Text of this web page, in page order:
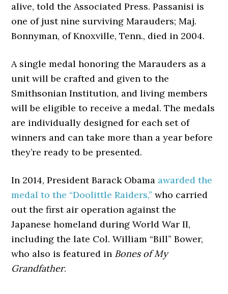
alive, told the Associated Press. Passanisi is
one of just nine surviving Marauders; Maj.
Bonnyman, of Knoxville, Tenn., died in 2004.
A single medal honoring the Marauders as a
unit will be crafted and given to the
Smithsonian Institution, and living members
will be eligible to receive a medal. The medals
are individually designed for each set of
winners and can take more than a year before
they’re ready to be presented.
In 2014, President Barack Obama awarded the
medal to the “Doolittle Raiders,” who carried
out the first air operation against the
Japanese homeland during World War II,
including the late Col. William “Bill” Bower,
who also is featured in Bones of My
Grandfather.